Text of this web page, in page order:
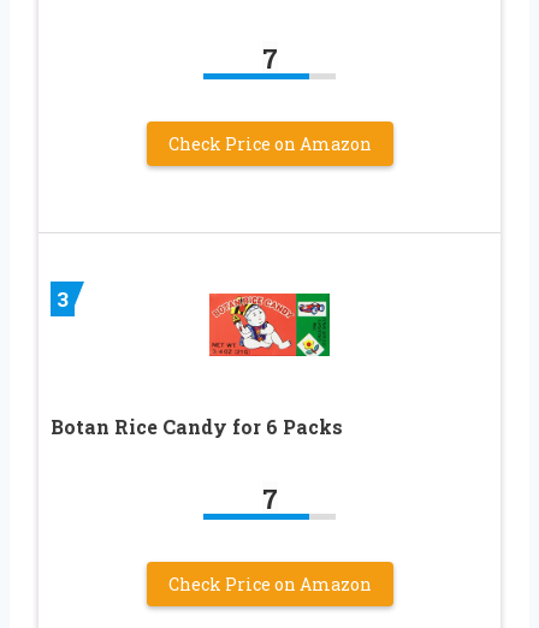
7
Check Price on Amazon
3
Botan Rice Candy for 6 Packs
7
Check Price on Amazon